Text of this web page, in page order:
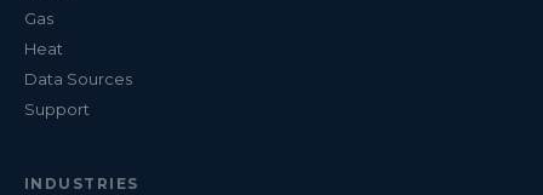
Gas
Heat
Data Sources
Support
INDUSTRIES